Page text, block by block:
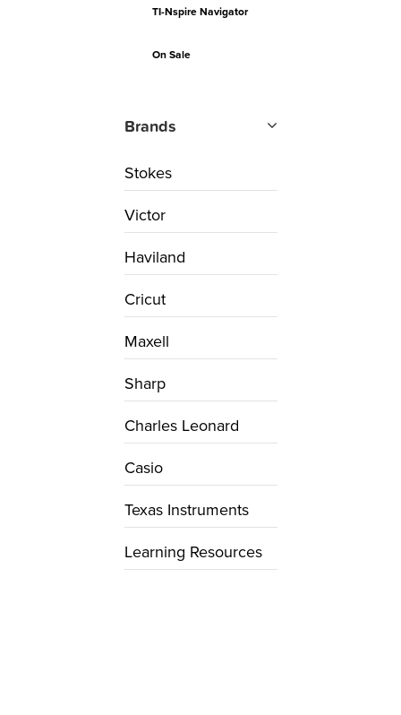
TI-Nspire Navigator
On Sale
Brands
Stokes
Victor
Haviland
Cricut
Maxell
Sharp
Charles Leonard
Casio
Texas Instruments
Learning Resources